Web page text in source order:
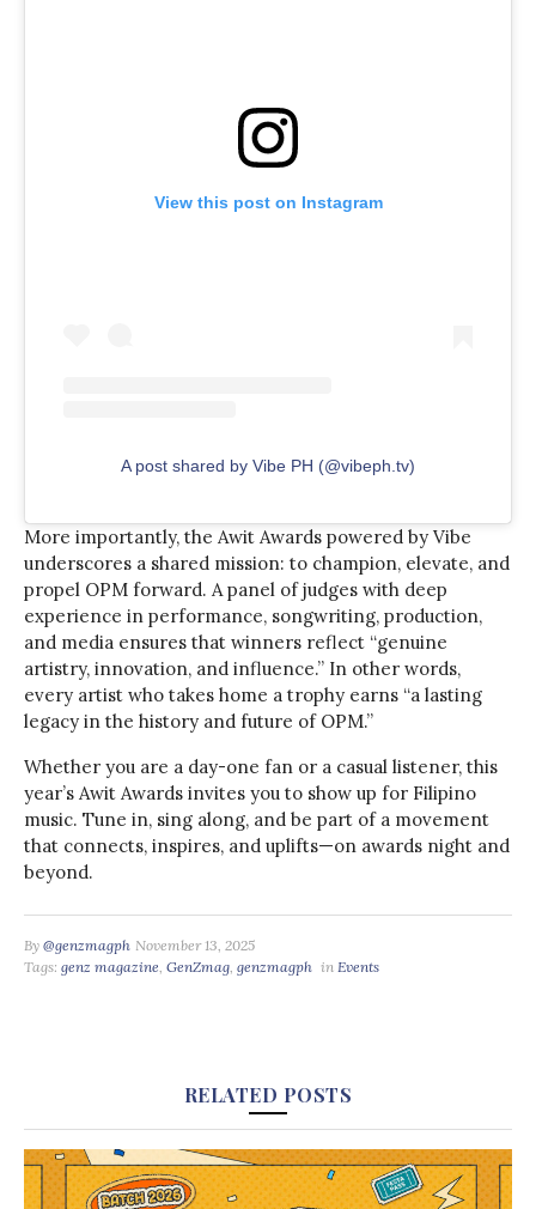
View this post on Instagram
A post shared by Vibe PH (@vibeph.tv)
More importantly, the Awit Awards powered by Vibe
underscores a shared mission: to champion, elevate, and
propel OPM forward. A panel of judges with deep
experience in performance, songwriting, production,
and media ensures that winners reflect “genuine
artistry, innovation, and influence.” In other words,
every artist who takes home a trophy earns “a lasting
legacy in the history and future of OPM.”
Whether you are a day-one fan or a casual listener, this
year’s Awit Awards invites you to show up for Filipino
music. Tune in, sing along, and be part of a movement
that connects, inspires, and uplifts—on awards night and
beyond.
By @genzmagph November 13, 2025
Tags: genz magazine, GenZmag, genzmagph in Events
RELATED POSTS